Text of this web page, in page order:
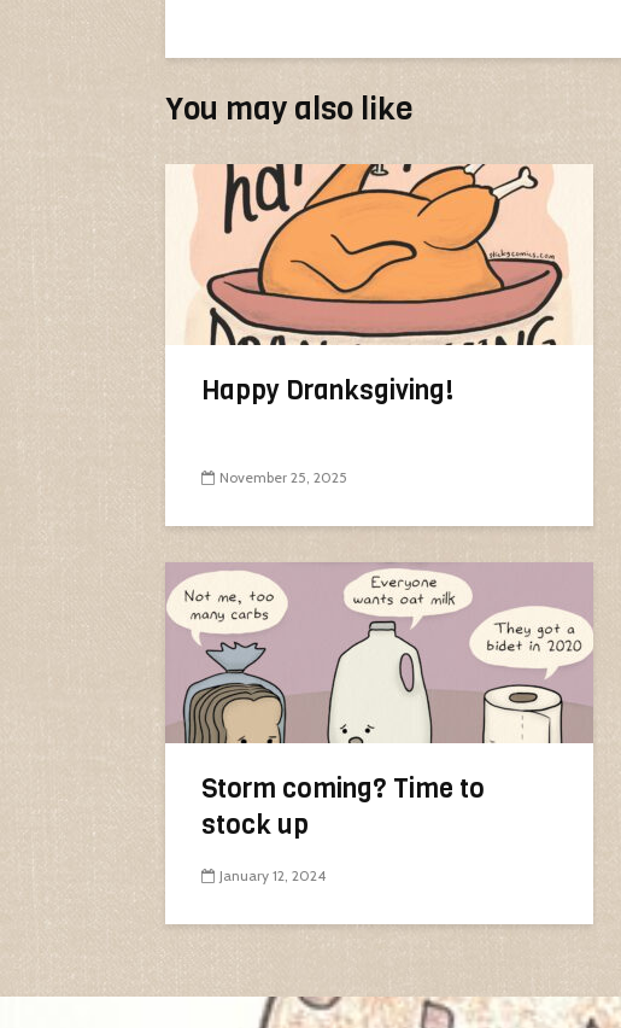
You may also like
Happy Dranksgiving!
November 25, 2025
Storm coming? Time to
stock up
January 12, 2024